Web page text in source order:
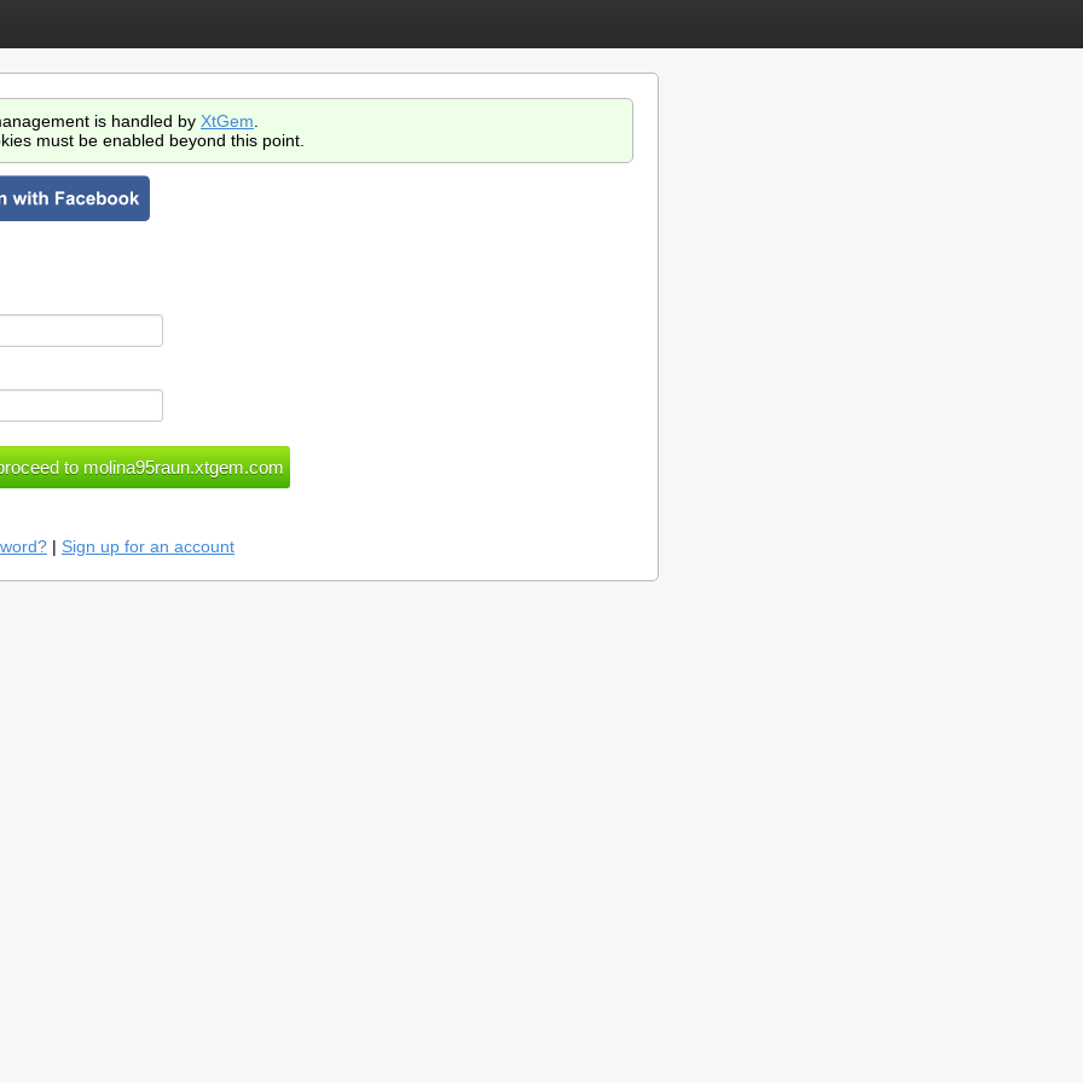
is handled by XtGem
must be enabled beyond this point.
| Sign up for an account